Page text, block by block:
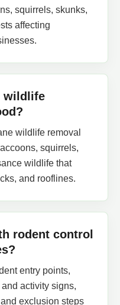
squirrels, skunks,
affecting
wildlife
wildlife removal
squirrels,
wildlife that
and rooflines.
rodent control
entry points,
activity signs,
exclusion steps